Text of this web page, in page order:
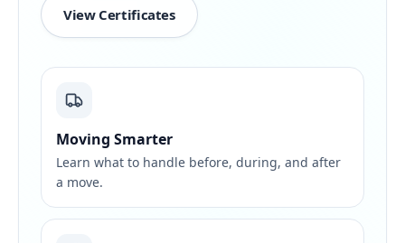
View Certificates
Moving Smarter
Learn what to handle before, during, and after
a move.